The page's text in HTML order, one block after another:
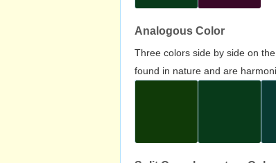
Analogous Color
Three colors side by side on
found in nature and are